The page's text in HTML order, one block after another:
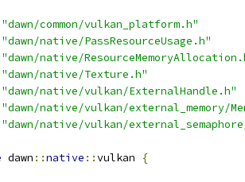
"dawn/common/vulkan_platform.h"
"dawn/native/PassResourceUsage.h"
"dawn/native/
"dawn/native/Texture.h"
"dawn/native/vulkan/ExternalHandle.h"
"dawn/native/vulkan/external_memory/
"dawn/native/vulkan/
dawn ::native ::vulkan {